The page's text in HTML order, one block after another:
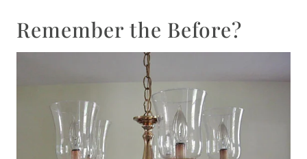
Remember the Before?